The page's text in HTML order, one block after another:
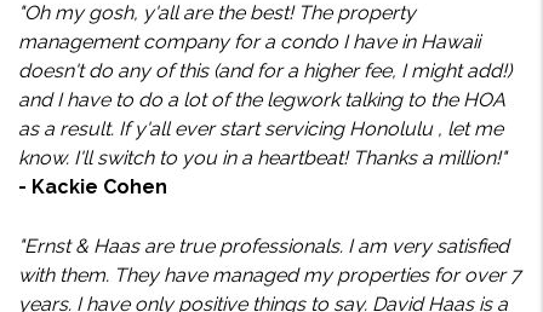
"Oh my gosh, y'all are the best! The property
management company for a condo I have in Hawaii
doesn't do any of this (and for a higher fee, I might add!)
and I have to do a lot of the legwork talking to the HOA
as a result. If y'all ever start servicing Honolulu , let me
know. I'll switch to you in a heartbeat! Thanks a million!"
- Kackie Cohen
"Ernst & Haas are true professionals. I am very satisfied
with them. They have managed my properties for over 7
years. I have only positive things to say. David Haas is a